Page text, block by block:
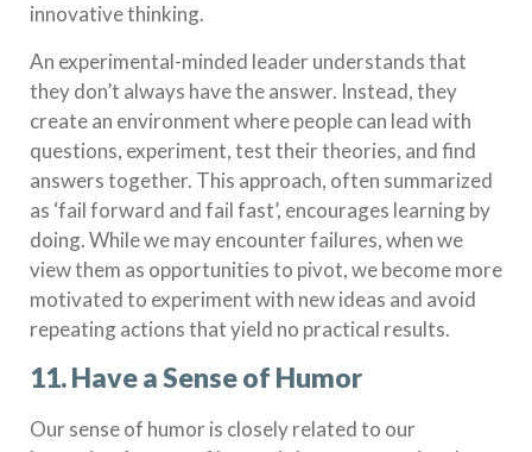
innovative thinking.
An experimental-minded leader understands that
they don’t always have the answer. Instead, they
create an environment where people can lead with
questions, experiment, test their theories, and find
answers together. This approach, often summarized
as ‘fail forward and fail fast’, encourages learning by
doing. While we may encounter failures, when we
view them as opportunities to pivot, we become more
motivated to experiment with new ideas and avoid
repeating actions that yield no practical results.
11. Have a Sense of Humor
Our sense of humor is closely related to our